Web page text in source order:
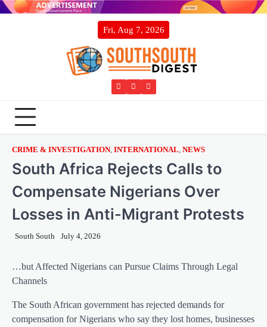
Skip
Fri, Aug 7, 2026
TwitterFacebookInstagram
CRIME & INVESTIGATION, INTERNATIONAL, NEWS
South Africa Rejects Calls to
Compensate Nigerians Over
Losses in Anti-Migrant Protests
South South July 4, 2026
…but Affected Nigerians can Pursue Claims Through Legal
Channels
The South African government has rejected demands for
compensation for Nigerians who say they lost homes, businesses